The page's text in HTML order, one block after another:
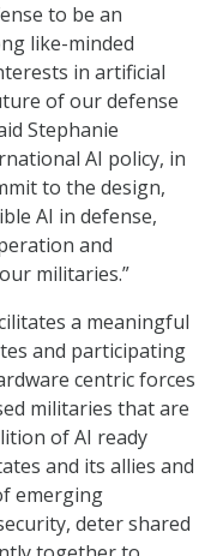
to be an
like-minded
in artificial
of our defense
Stephanie
AI policy, in
to the design,
AI in defense,
and
militaries.”
a meaningful
and participating
centric forces
militaries that are
of AI ready
and its allies and
emerging
deter shared